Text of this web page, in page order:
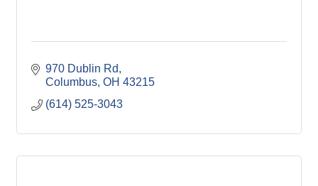
970 Dublin Rd
Columbus OH 43215
(614) 525-3043